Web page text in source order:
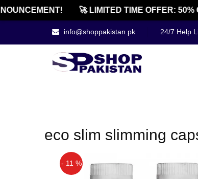
🚀 LIMITED TIME OFFER: 50%
info@shoppakistan.pk 24/7 Help
eco slim slimming
- 11 %